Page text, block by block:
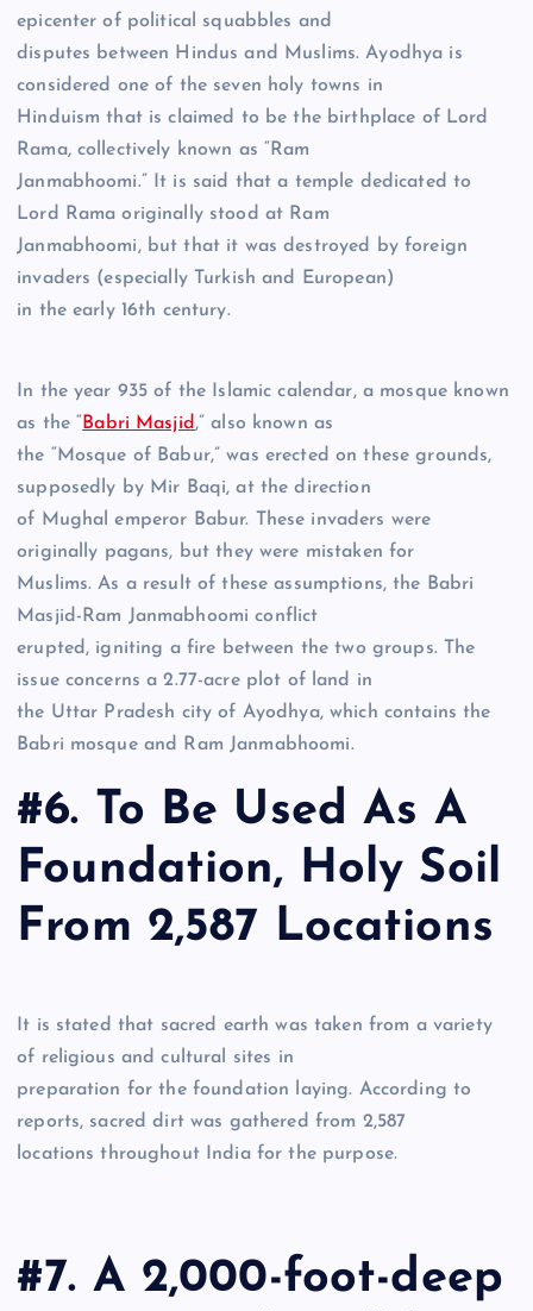
epicenter of political squabbles and
disputes between Hindus and Muslims. Ayodhya is
considered one of the seven holy towns in
Hinduism that is claimed to be the birthplace of Lord
Rama, collectively known as “Ram
Janmabhoomi.” It is said that a temple dedicated to
Lord Rama originally stood at Ram
Janmabhoomi, but that it was destroyed by foreign
invaders (especially Turkish and European)
in the early 16th century.
In the year 935 of the Islamic calendar, a mosque known
as the “ Babri Masjid ,” also known as
the “Mosque of Babur,” was erected on these grounds,
supposedly by Mir Baqi, at the direction
of Mughal emperor Babur. These invaders were
originally pagans, but they were mistaken for
Muslims. As a result of these assumptions, the Babri
Masjid-Ram Janmabhoomi conflict
erupted, igniting a fire between the two groups. The
issue concerns a 2.77-acre plot of land in
the Uttar Pradesh city of Ayodhya, which contains the
Babri mosque and Ram Janmabhoomi.
#6. To Be Used As A
Foundation, Holy Soil
From 2,587 Locations
It is stated that sacred earth was taken from a variety
of religious and cultural sites in
preparation for the foundation laying. According to
reports, sacred dirt was gathered from 2,587
locations throughout India for the purpose.
#7. A 2,000-foot-deep